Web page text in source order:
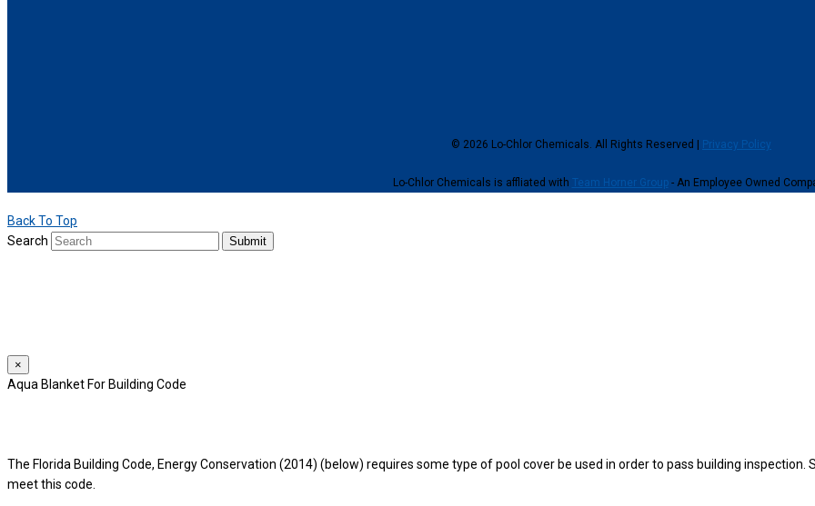
© 2026 Lo-Chlor Chemicals. All Rights Reserved | Privacy Policy
Lo-Chlor Chemicals is affliated with Team Horner Group- An Employee Owned
Back To Top
Search
Submit
×
Aqua Blanket For Building Code
The Florida Building Code, Energy Conservation (2014) (below) requires some type of pool cover be used in order to pass building
meet this code.